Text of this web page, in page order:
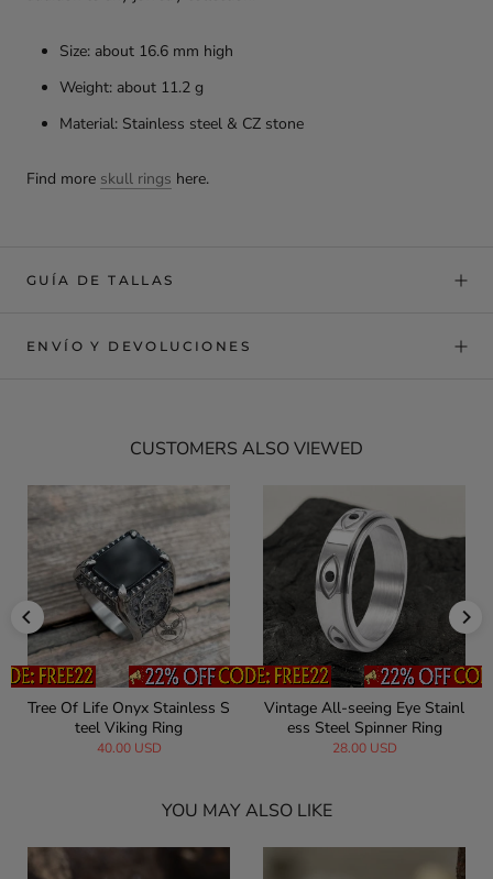
Size: about 16.6 mm high
Weight: about 11.2 g
Material: Stainless steel & CZ stone
Find more skull rings here.
GUÍA DE TALLAS
ENVÍO Y DEVOLUCIONES
CUSTOMERS ALSO VIEWED
Tree Of Life Onyx Stainless S
teel Viking Ring
40.00 USD
Vintage All-seeing Eye Stainl
ess Steel Spinner Ring
28.00 USD
YOU MAY ALSO LIKE